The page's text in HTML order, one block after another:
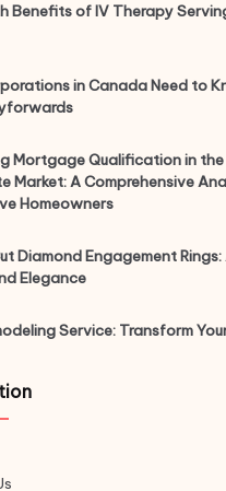
Benefits of IV Therapy
in Canada Need to
Mortgage Qualification in the
Market: A Comprehensive
Homeowners
Diamond Engagement
Elegance
Service: Transform